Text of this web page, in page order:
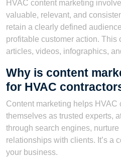
HVAC content marketing
valuable, relevant, and
retain a clearly defined
profitable customer action. This
articles, videos, infographics,
Why is content
for HVAC
Content marketing helps HVAC
themselves as trusted experts,
through search engines,
relationships with clients. It’s a
your business.